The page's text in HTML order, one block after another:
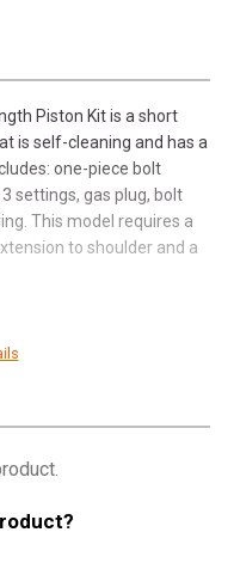
Piston Kit is a short
is self-cleaning and has a
one-piece bolt
settings, gas plug, bolt
This model requires a
to shoulder and a